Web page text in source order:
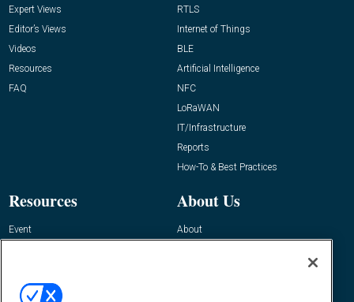
Expert Views
Editor’s Views
Videos
Resources
FAQ
RTLS
Internet of Things
BLE
Artificial Intelligence
NFC
LoRaWAN
IT/Infrastructure
Reports
How-To & Best Practices
Resources
Event
About Us
About